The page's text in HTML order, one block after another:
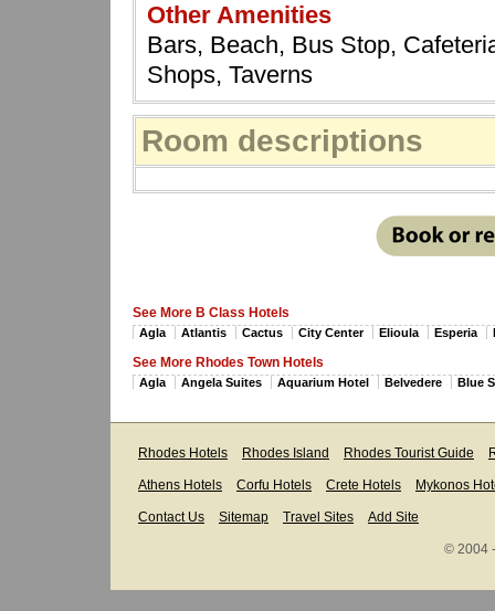
Other Amenities
Bars, Beach, Bus Stop,
Shops, Taverns
Room descriptions
See More B Class Hotels
Agla Atlantis Cactus City Center Elioula Esperia
See More Rhodes Town Hotels
Agla Angela Suites Aquarium Hotel Belvedere Blue
Rhodes Hotels Rhodes Island Rhodes Tourist Guide
Athens Hotels Corfu Hotels Crete Hotels Mykonos
Contact Us Sitemap Travel Sites Add Site
© 2004